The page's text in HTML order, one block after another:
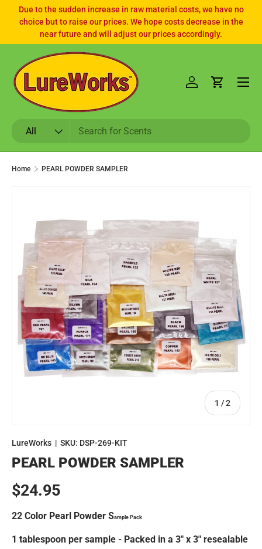
SKIP TO CONTENT
Due to the sudden increase in raw material costs, we have no
choice but to raise our prices. We hope costs decrease in the
near future and will adjust our prices accordingly.
All
Log inCart
Home PEARL POWDER SAMPLER
1 /of
2
LureWorks | SKU: DSP-269-KIT
PEARL POWDER SAMPLER
Regular price
$24.95
22 Color Pearl Powder Sample Pack
1 tablespoon per sample - Packed in a 3" x 3" resealable